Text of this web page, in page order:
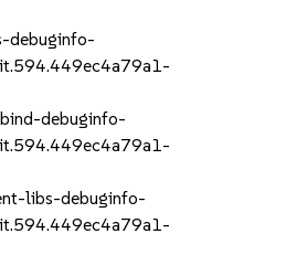
debuginfo-
debuginfo-
libs-debuginfo-